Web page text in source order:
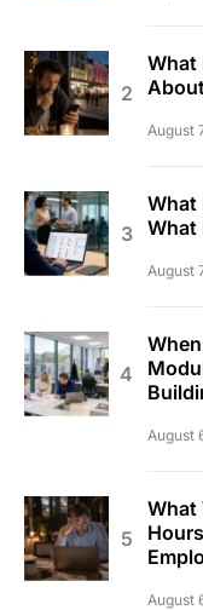
What
August
What
What
August
August
What
August